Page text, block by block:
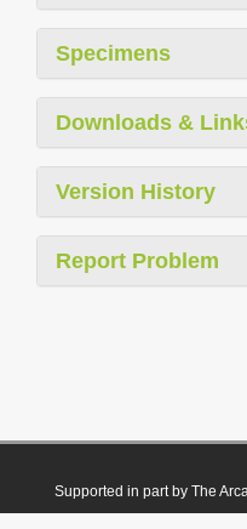
Specimens
Downloads &
Version History
Report Problem
Supported in part by The